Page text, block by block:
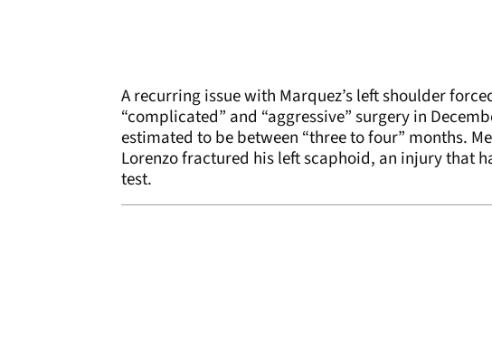
A recurring issue with Marquez’s left shoulder
“complicated” and “aggressive” surgery in
estimated to be between “three to four” months.
Lorenzo fractured his left scaphoid, an injury that
test.